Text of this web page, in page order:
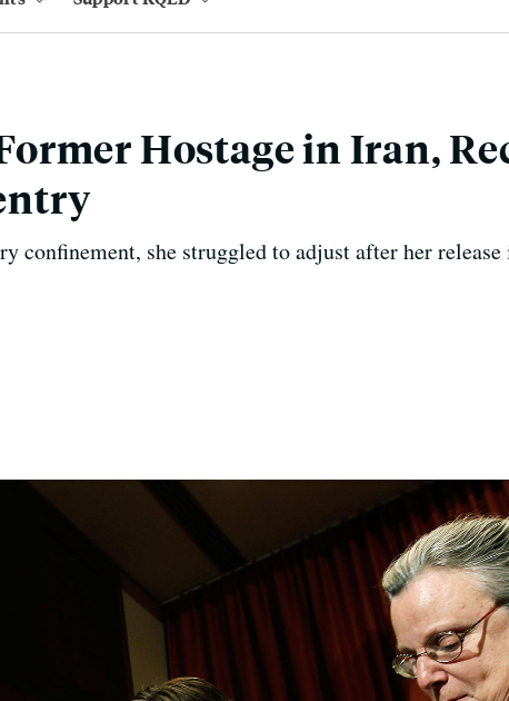
Hostage in Iran,
confinement, she struggled to adjust after her release